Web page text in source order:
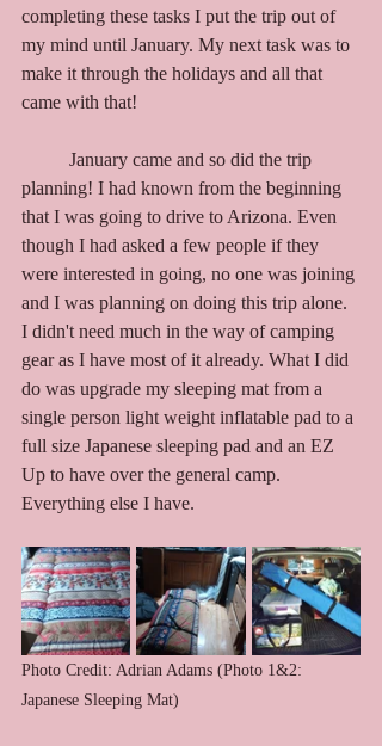
completing these tasks I put the trip out of
my mind until January. My next task was to
make it through the holidays and all that
came with that!
planning! I had known from the beginning
that I was going to drive to Arizona. Even
though I had asked a few people if they
were interested in going, no one was joining
and I was planning on doing this trip alone.
I didn't need much in the way of camping
gear as I have most of it already. What I did
do was upgrade my sleeping mat from a
single person light weight inflatable pad to a
full size Japanese sleeping pad and an EZ
Up to have over the general camp.
Everything else I have.
Photo Credit: Adrian Adams (Photo 1&2:
Japanese Sleeping Mat)